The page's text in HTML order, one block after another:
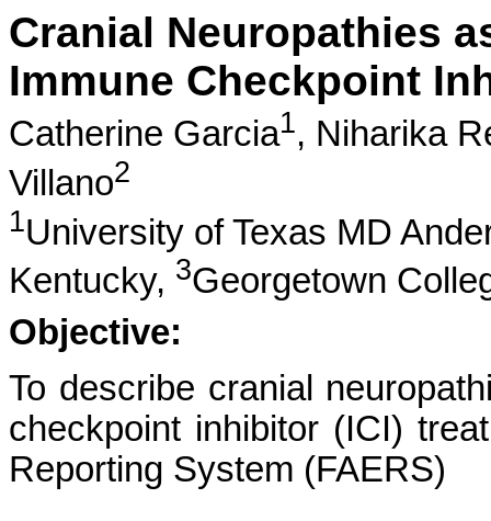
Cranial Neuropathies
Immune Checkpoint
Catherine Garcia1, Niharika
Villano2
1University of Texas MD
Kentucky, 3Georgetown
Objective:
To describe cranial
checkpoint inhibitor (ICI)
Reporting System (FAERS)